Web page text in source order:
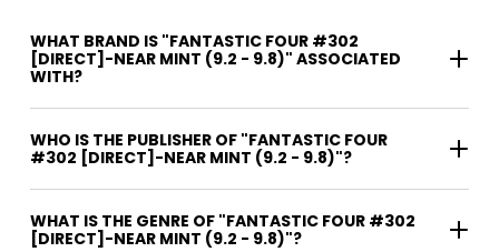
WHAT BRAND IS "FANTASTIC FOUR #302
[DIRECT]-NEAR MINT (9.2 - 9.8)" ASSOCIATED
WITH?
WHO IS THE PUBLISHER OF "FANTASTIC FOUR
#302 [DIRECT]-NEAR MINT (9.2 - 9.8)"?
WHAT IS THE GENRE OF "FANTASTIC FOUR #302
[DIRECT]-NEAR MINT (9.2 - 9.8)"?